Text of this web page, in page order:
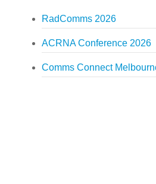
RadComms 2026
ACRNA Conference 2026
Comms Connect